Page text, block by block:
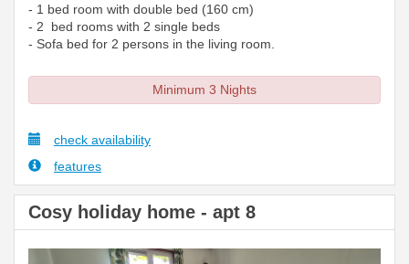
- 1 bed room with double bed (160 cm)
- 2 bed rooms with 2 single beds
- Sofa bed for 2 persons in the living room.
Minimum 3 Nights
check availability
features
Cosy holiday home - apt 8